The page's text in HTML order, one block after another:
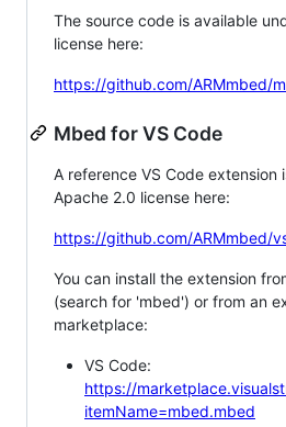
The source code is available
license here:
https://github.com/ARMmbed/
Mbed for VS Code
A reference VS Code extension
Apache 2.0 license here:
https://github.com/ARMmbed/
You can install the extension
(search for 'mbed') or from an
marketplace:
VS Code:
https://
itemName=mbed.mbed